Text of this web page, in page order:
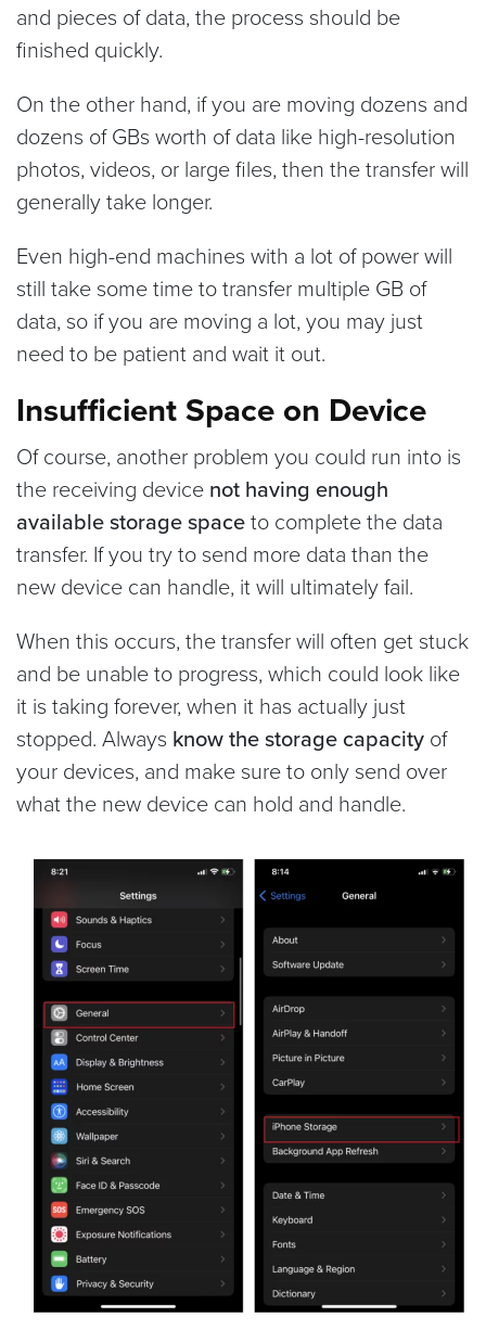
and pieces of data, the process should be
finished quickly.
On the other hand, if you are moving dozens and
dozens of GBs worth of data like high-resolution
photos, videos, or large files, then the transfer will
generally take longer.
Even high-end machines with a lot of power will
still take some time to transfer multiple GB of
data, so if you are moving a lot, you may just
need to be patient and wait it out.
Insufficient Space on Device
Of course, another problem you could run into is
the receiving device not having enough
available storage spaceto complete the data
transfer. If you try to send more data than the
new device can handle, it will ultimately fail.
When this occurs, the transfer will often get stuck
and be unable to progress, which could look like
it is taking forever, when it has actually just
stopped. Always know the storage capacity of
your devices, and make sure to only send over
what the new device can hold and handle.